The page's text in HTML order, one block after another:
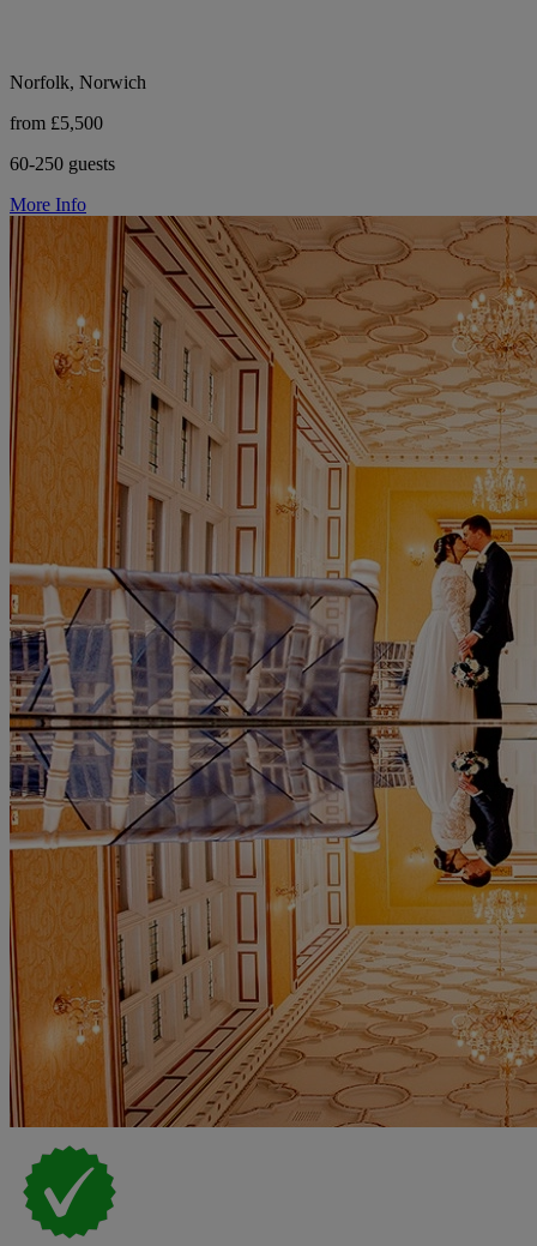
Norfolk, Norwich
from £5,500
60-250 guests
More Info